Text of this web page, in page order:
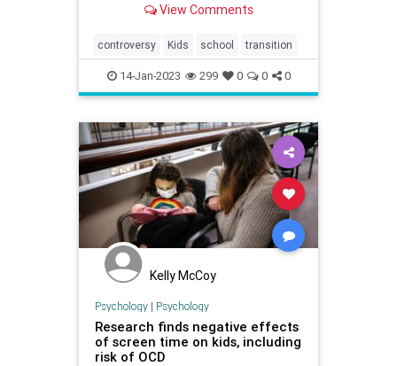
pressured to adopt a transgender
View Comments
controversy Kids school transition
14-Jan-2023 299 0 0 0
Kelly McCoy
Psychology| Psychology
Research finds negative effects
of screen time on kids, including
risk of OCD